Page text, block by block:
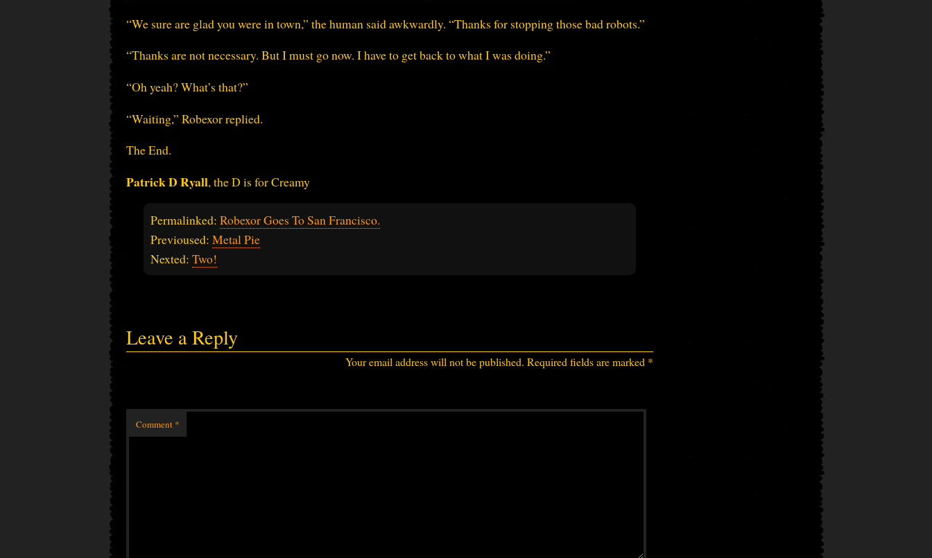
“We sure are glad you were in town,” the human said awkwardly. “Thanks for stopping those bad robots.”
“Thanks are not necessary. But I must go now. I have to get back to what I was doing.”
“Oh yeah? What’s that?”
“Waiting,” Robexor replied.
The End.
Patrick D Ryall, the D is for Creamy
Permalinked: Robexor Goes To San Francisco.
Previoused: Metal Pie
Nexted: Two!
Leave a Reply
Your email address will not be published. Required fields are marked *
Comment *